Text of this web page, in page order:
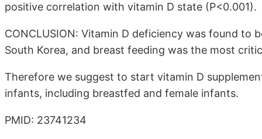
positive correlation with vitamin D state (P<0.001).
CONCLUSION: Vitamin D deficiency was found to
South Korea, and breast feeding was the most
Therefore we suggest to start vitamin D
infants, including breastfed and female infants.
PMID: 23741234